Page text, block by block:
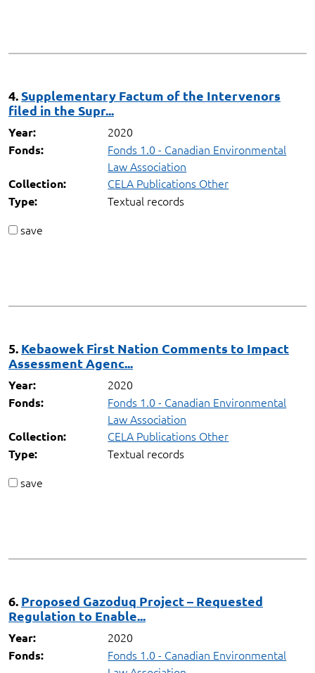
4.Supplementary Factum of the Intervenors
filed in the Supr...
Year: 2020
Fonds:
Fonds 1.0 - Canadian Environmental
Law Association
Collection: CELA Publications Other
Type:
Textual records
save
5. Kebaowek First Nation Comments to Impact
Assessment Agenc...
Year: 2020
Fonds:
Fonds 1.0 - Canadian Environmental
Law Association
Collection: CELA Publications Other
Type:
Textual records
save
6. Proposed Gazoduq Project – Requested
Regulation to Enable...
Year: 2020
Fonds:
Fonds 1.0 - Canadian Environmental